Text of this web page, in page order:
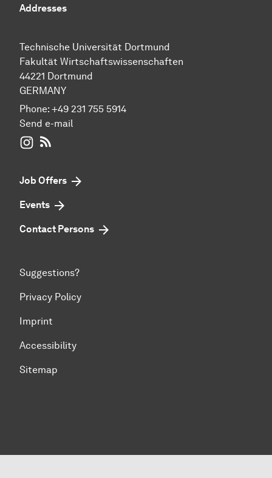
Addresses
Technische Universität Dortmund
Fakultät Wirtschaftswissenschaften
44221 Dortmund
GERMANY
Phone: +49 231 755 5914
Send e-mail
WIWI on Instagram
Job Offers
Events
Contact Persons
Suggestions?
Privacy Policy
Imprint
Accessibility
Sitemap